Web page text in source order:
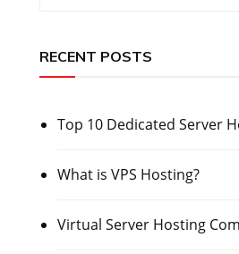
RECENT POSTS
Top 10 Dedicated Server
What is VPS Hosting?
Virtual Server Hosting